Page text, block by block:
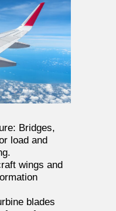
Bridges,
load and
wings and
blades